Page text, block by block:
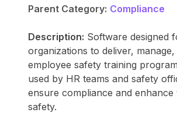
Parent Category: Compliance
Description: Software designed
organizations to deliver,
employee safety training
used by HR teams and safety
ensure compliance and
safety.